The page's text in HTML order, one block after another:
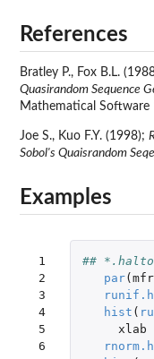
References
Bratley P., Fox B.L.
Quasirandom Sequence
Mathematical Software
Joe S., Kuo F.Y. (1998);
Sobol's Quaisrandom
Examples
1
2
3
4
5
6
##
par(
hist (
xlab